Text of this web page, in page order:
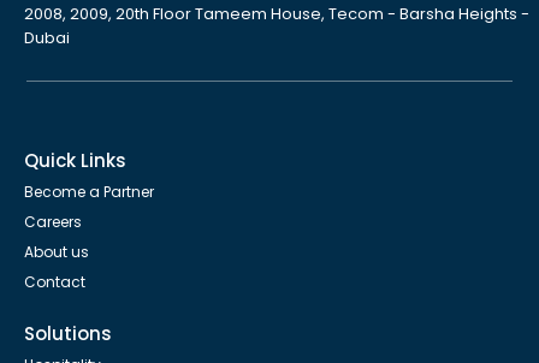
Quick Links
Become a Partner
Careers
About us
Contact
Solutions
2008, 2009, 20th Floor Tameem House, Tecom - Barsha Heights -
Dubai